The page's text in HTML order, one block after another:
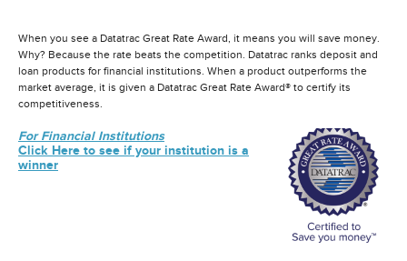
When you see a Datatrac Great Rate Award, it means you will save money.
Why? Because the rate beats the competition. Datatrac ranks deposit and
loan products for financial institutions. When a product outperforms the
market average, it is given a Datatrac Great Rate Award® to certify its
competitiveness.
For Financial Institutions
Click Here to see if your institution is a
winner